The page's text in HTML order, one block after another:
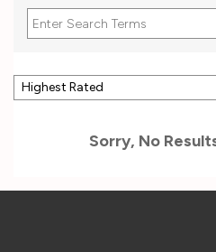
Sorry, No